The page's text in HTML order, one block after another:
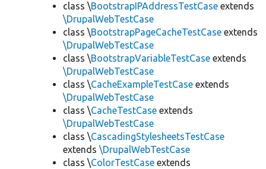
class \BootstrapIPAddressTestCase extends
\DrupalWebTestCase
class \BootstrapPageCacheTestCase extends
\DrupalWebTestCase
class \BootstrapVariableTestCase extends
\DrupalWebTestCase
class \CacheExampleTestCase extends
\DrupalWebTestCase
class \CacheTestCase extends
\DrupalWebTestCase
class \CascadingStylesheetsTestCase
extends \DrupalWebTestCase
class \ColorTestCase extends